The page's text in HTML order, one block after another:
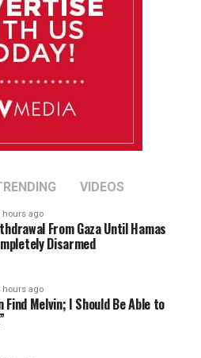
VIDEOS
hours ago
From Gaza Until Hamas
Disarmed
hours ago
Find Melvin; I Should Be Able to